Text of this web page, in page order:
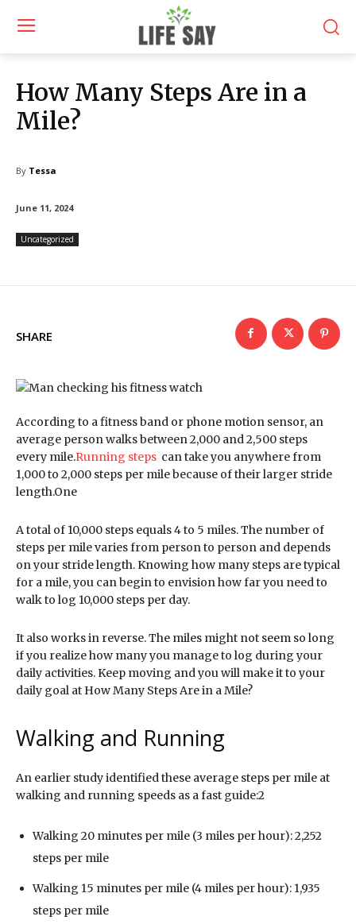
How Many Steps Are in a
Mile?
By Tessa
June 11, 2024
Uncategorized
SHARE
According to a fitness band or phone motion sensor, an
average person walks between 2,000 and 2,500 steps
every mile.Running steps can take you anywhere from
1,000 to 2,000 steps per mile because of their larger stride
length.One
A total of 10,000 steps equals 4 to 5 miles. The number of
steps per mile varies from person to person and depends
on your stride length. Knowing how many steps are typical
for a mile, you can begin to envision how far you need to
walk to log 10,000 steps per day.
It also works in reverse. The miles might not seem so long
if you realize how many you manage to log during your
daily activities. Keep moving and you will make it to your
daily goal at How Many Steps Are in a Mile?
Walking and Running
An earlier study identified these average steps per mile at
walking and running speeds as a fast guide:2
Walking 20 minutes per mile (3 miles per hour): 2,252
steps per mile
Walking 15 minutes per mile (4 miles per hour): 1,935
steps per mile